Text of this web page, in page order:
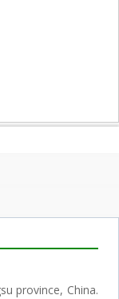
province, China.